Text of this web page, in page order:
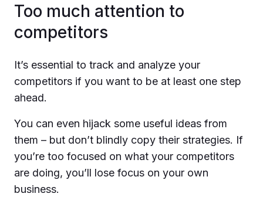
Too much attention to
competitors
It’s essential to track and analyze your
competitors if you want to be at least one step
ahead.
You can even hijack some useful ideas from
them – but don’t blindly copy their strategies. If
you’re too focused on what your competitors
are doing, you’ll lose focus on your own
business.